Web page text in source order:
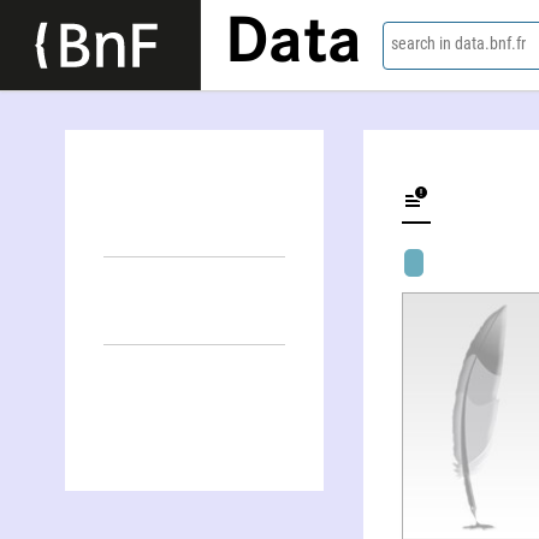
Data search in data.bnf.fr